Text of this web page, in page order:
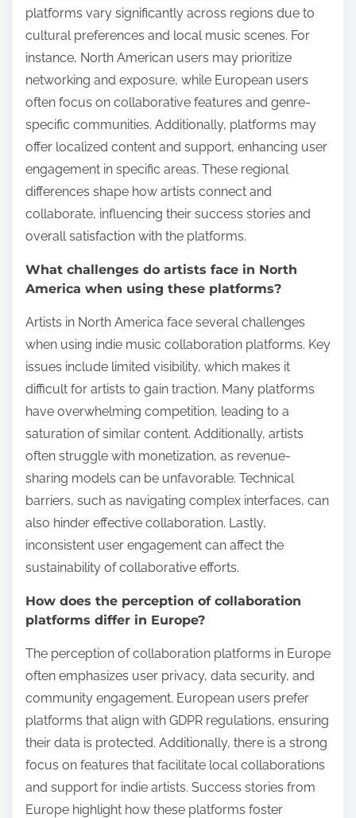
platforms vary significantly across regions due to
cultural preferences and local music scenes. For
instance, North American users may prioritize
networking and exposure, while European users
often focus on collaborative features and genre-
specific communities. Additionally, platforms may
offer localized content and support, enhancing user
engagement in specific areas. These regional
differences shape how artists connect and
collaborate, influencing their success stories and
overall satisfaction with the platforms.
What challenges do artists face in North
America when using these platforms?
Artists in North America face several challenges
when using indie music collaboration platforms. Key
issues include limited visibility, which makes it
difficult for artists to gain traction. Many platforms
have overwhelming competition, leading to a
saturation of similar content. Additionally, artists
often struggle with monetization, as revenue-
sharing models can be unfavorable. Technical
barriers, such as navigating complex interfaces, can
also hinder effective collaboration. Lastly,
inconsistent user engagement can affect the
sustainability of collaborative efforts.
How does the perception of collaboration
platforms differ in Europe?
The perception of collaboration platforms in Europe
often emphasizes user privacy, data security, and
community engagement. European users prefer
platforms that align with GDPR regulations, ensuring
their data is protected. Additionally, there is a strong
focus on features that facilitate local collaborations
and support for indie artists. Success stories from
Europe highlight how these platforms foster